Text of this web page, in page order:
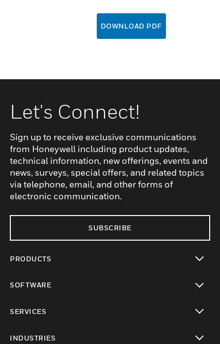
DOWNLOAD PDF
Let's Connect!
Sign up to receive exclusive communications
from Honeywell including product updates,
technical information, new offerings, events and
news, surveys, special offers, and related topics
via telephone, email, and other forms of
electronic communication.
SUBSCRIBE
PRODUCTS
SOFTWARE
SERVICES
INDUSTRIES